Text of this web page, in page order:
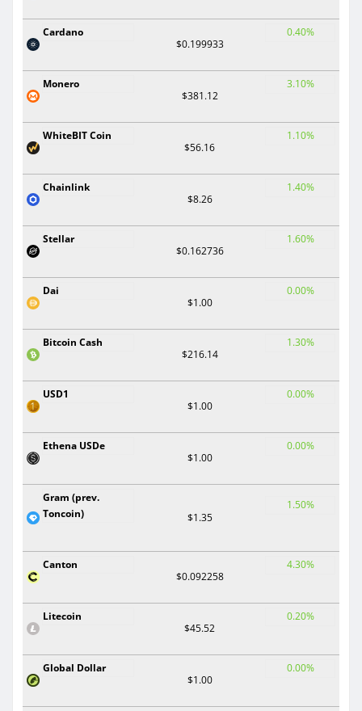
Cardano
$0.199933
0.40%
Monero
$381.12
3.10%
WhiteBIT Coin
$56.16
1.10%
Chainlink
$8.26
1.40%
Stellar
$0.162736
1.60%
Dai
$1.00
0.00%
Bitcoin Cash
$216.14
1.30%
USD1
$1.00
0.00%
Ethena USDe
$1.00
0.00%
Gram (prev.
Toncoin)
$1.35
1.50%
Canton
$0.092258
4.30%
Litecoin
$45.52
0.20%
Global Dollar
$1.00
0.00%